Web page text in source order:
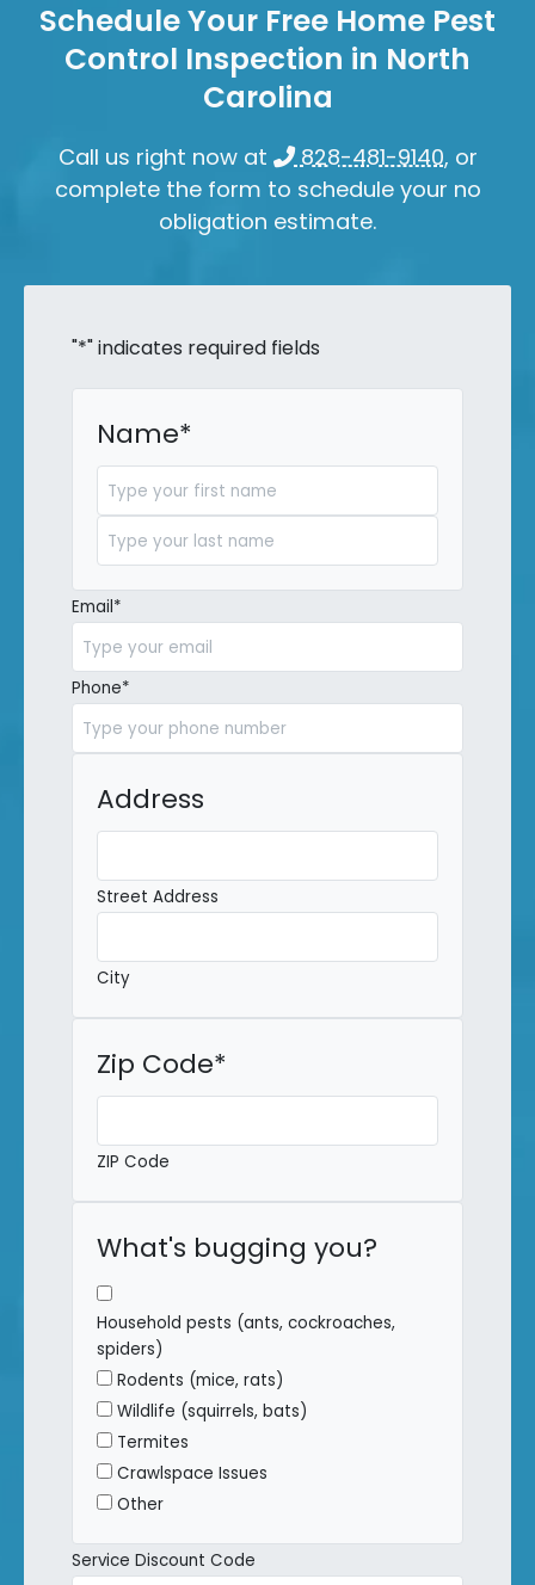
Schedule Your Free Home Pest
Control Inspection in North
Carolina
Call us right now at 828-481-9140, or
complete the form to schedule your no
obligation estimate.
"*" indicates required fields
Name*
Email*
Phone*
Address
Street Address
City
Zip Code*
ZIP Code
What's bugging you?
Household pests (ants, cockroaches,
spiders)
Rodents (mice, rats)
Wildlife (squirrels, bats)
Termites
Crawlspace Issues
Other
Service Discount Code